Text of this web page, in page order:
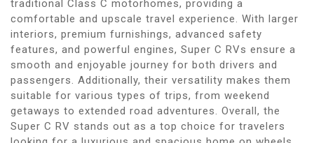
traditional Class C motorhomes, providing a
comfortable and upscale travel experience. With larger
interiors, premium furnishings, advanced safety
features, and powerful engines, Super C RVs ensure a
smooth and enjoyable journey for both drivers and
passengers. Additionally, their versatility makes them
suitable for various types of trips, from weekend
getaways to extended road adventures. Overall, the
Super C RV stands out as a top choice for travelers